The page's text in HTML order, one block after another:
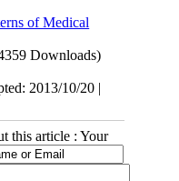
of Medical
Downloads)
2013/10/20 |
this article : Your